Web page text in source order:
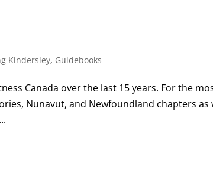
Kindersley, Guidebooks
Canada over the last 15 years. For the
Nunavut, and Newfoundland chapters as